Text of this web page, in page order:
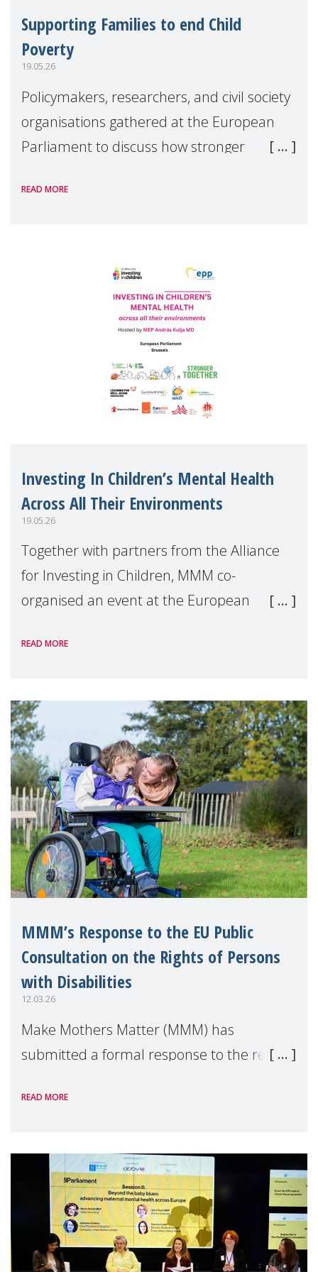
Supporting Families to end Child
Poverty
19.05.26
Policymakers, researchers, and civil society
organisations gathered at the European
Parliament to discuss how stronger
poverty and inequality across Europe.
READ MORE
Investing In Children’s Mental Health
Across All Their Environments
19.05.26
Together with partners from the Alliance
for Investing in Children, MMM co-
organised an event at the European
Health Week, organised by Mental Health
READ MORE
MMM’s Response to the EU Public
Consultation on the Rights of Persons
with Disabilities
12.03.26
Make Mothers Matter (MMM) has
submitted a formal response to the recent
on the Strategy for the rights of persons
greater recogn
READ MORE